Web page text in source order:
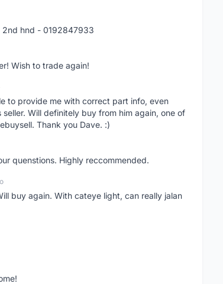
2nd hnd - 0192847933
Wish to trade again!
to provide me with correct part info, even
Will definitely buy from him again, one of
Thank you Dave. :)
quenstions. Highly reccommended.
buy again. With cateye light, can really jalan